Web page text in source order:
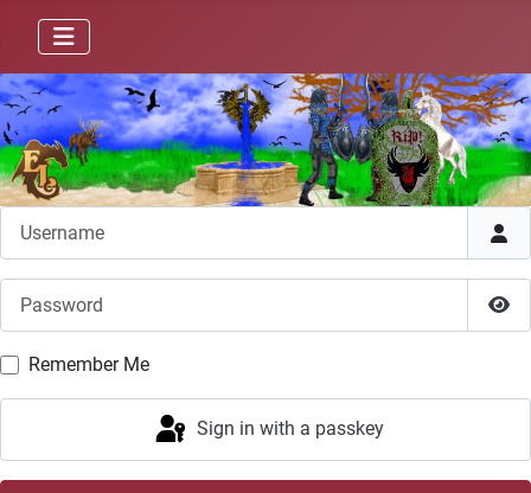
Remember Me
Sign in with a passkey